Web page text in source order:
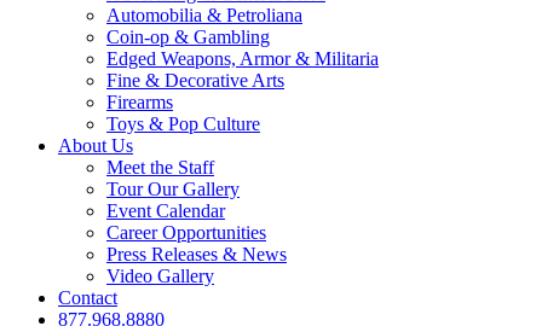
Automobilia & Petroliana
Coin-op & Gambling
Edged Weapons, Armor & Militaria
Fine & Decorative Arts
Firearms
Toys & Pop Culture
About Us
Meet the Staff
Tour Our Gallery
Event Calendar
Career Opportunities
Press Releases & News
Video Gallery
Contact
877.968.8880